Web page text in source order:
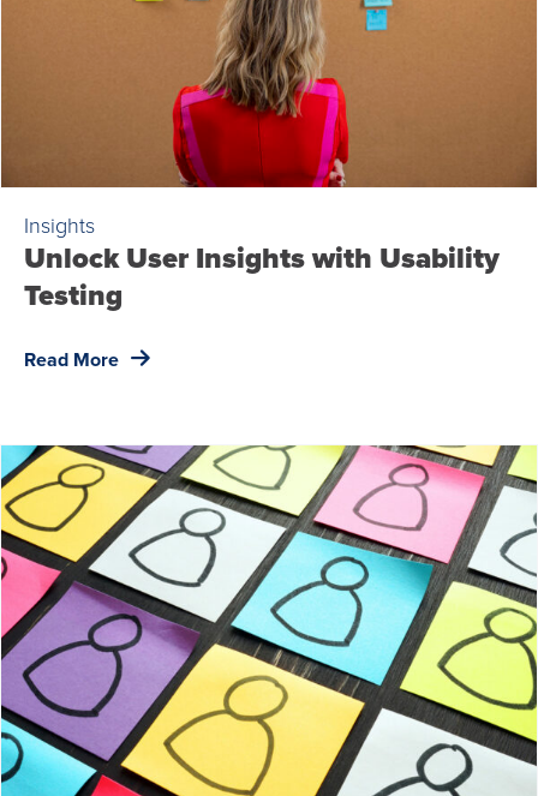
Insights
Unlock User Insights with Usability
Testing
Read More